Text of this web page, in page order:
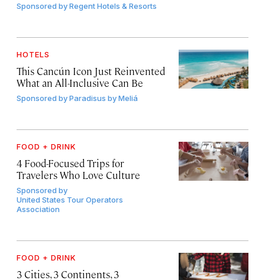
Sponsored byRegent Hotels & Resorts
HOTELS
This Cancún Icon Just Reinvented
What an All-Inclusive Can Be
Sponsored byParadisus by Meliá
FOOD + DRINK
4 Food-Focused Trips for
Travelers Who Love Culture
Sponsored by
United States Tour Operators
Association
FOOD + DRINK
3 Cities, 3 Continents, 3